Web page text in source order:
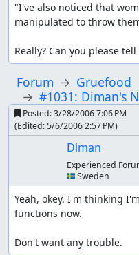
"I've also noticed that
manipulated to throw
Really? Can you please
Forum
Gruefood
#1031: Diman's
Posted:3/28/2006 7:06 PM
(Edited:5/6/2006 2:57 PM)
Diman
Experienced
🇸🇪 Sweden
Yeah, okey. I'm thinking
functions now.
Don't want any trouble.